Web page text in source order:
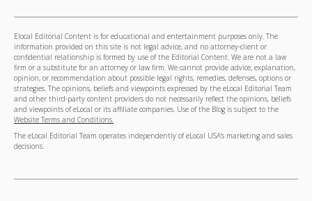
Elocal Editorial Content is for educational and entertainment purposes only. The
information provided on this site is not legal advice, and no attorney-client or
confidential relationship is formed by use of the Editorial Content. We are not a law
firm or a substitute for an attorney or law firm. We cannot provide advice, explanation,
opinion, or recommendation about possible legal rights, remedies, defenses, options or
strategies. The opinions, beliefs and viewpoints expressed by the eLocal Editorial Team
and other third-party content providers do not necessarily reflect the opinions, beliefs
and viewpoints of eLocal or its affiliate companies. Use of the Blog is subject to the
Website Terms and Conditions.
The eLocal Editorial Team operates independently of eLocal USA's marketing and sales
decisions.